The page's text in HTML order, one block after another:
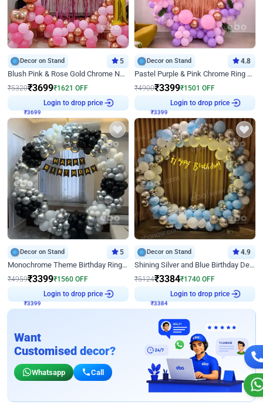
Decor on Stand 5
Blush Pink & Rose Gold Chrome Neon Ring Birthday Backdrop Decor
₹5320₹3699₹1621 OFF
Login to drop price
Decor on Stand 4.8
Pastel Purple & Pink Chrome Ring Birthday Decor with Floral Balloon Styling
₹4900₹3399₹1501 OFF
Login to drop price
Decor on Stand 5
Monochrome Theme Birthday Ring Decor
₹4959₹3399₹1560 OFF
Login to drop price
Decor on Stand 4.9
Shining Silver and Blue Birthday Decor
₹5124₹3384₹1740 OFF
Login to drop price
Want
Customised decor?
Whatsapp Call